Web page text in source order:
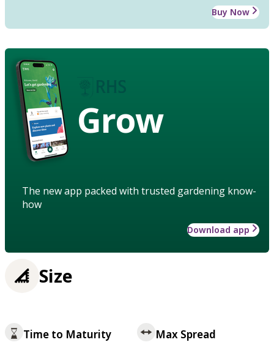
Buy Now
Grow
The new app packed with trusted gardening know-
how
Download app
Size
Time to Maturity Max Spread